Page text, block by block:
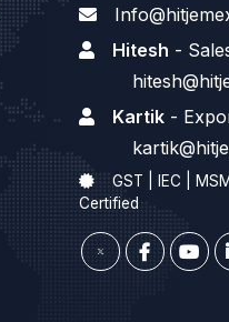
Hitesh -
Kartik -
GST | IEC |
Certified